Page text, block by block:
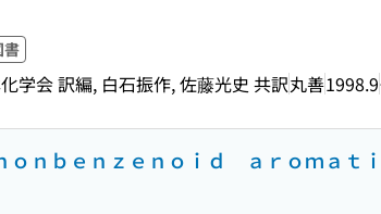
書
学会 訳編, 白石振作, 佐藤光史 共訳丸善1998.9
ｎｂｅｎｚｅｎｏｉｄ ａｒｏｍａ